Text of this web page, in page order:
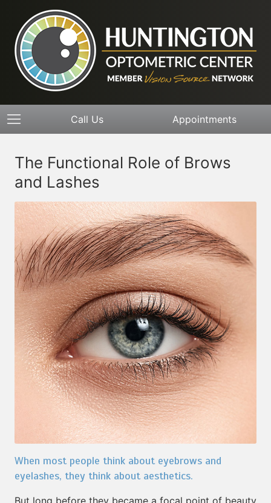
Call Us Appointments
The Functional Role of Brows
and Lashes
When most people think about eyebrows and
eyelashes, they think about aesthetics.
But long before they became a focal point of beauty